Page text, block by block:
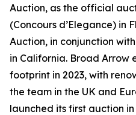
Auction, as the official
(Concours d’Elegance) in
Auction, in conjunction
in California. Broad Arrow
footprint in 2023, with
the team in the UK and
launched its first auction